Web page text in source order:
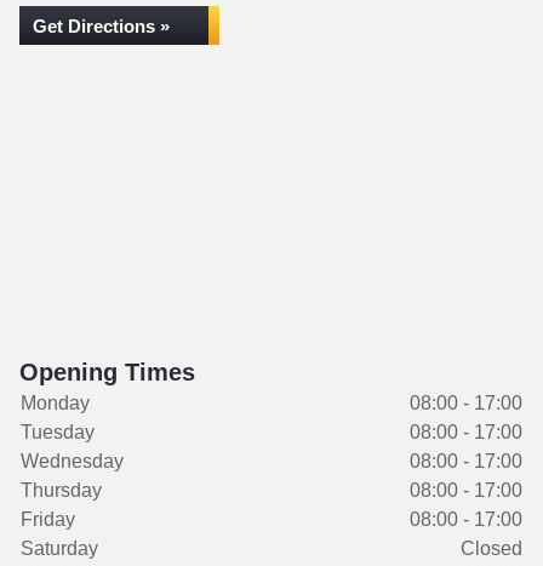
Get Directions »
Opening Times
Monday
08:00 - 17:00
Tuesday
08:00 - 17:00
Wednesday
08:00 - 17:00
Thursday
08:00 - 17:00
Friday
08:00 - 17:00
Saturday
Closed